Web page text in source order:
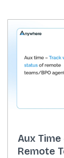
Aux
Remote